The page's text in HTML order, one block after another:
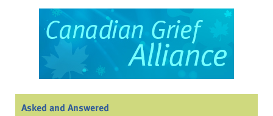
Asked and Answered